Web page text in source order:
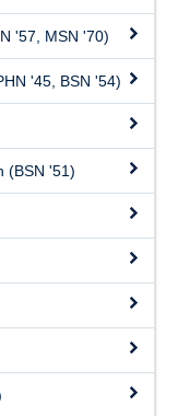
'57, MSN '70)
'45, BSN '54)
(BSN '51)